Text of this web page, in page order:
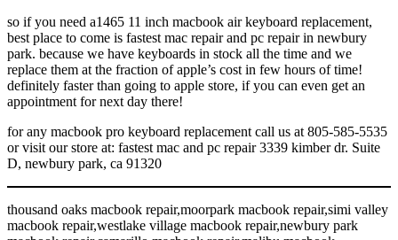
so if you need a1465 11 inch macbook air keyboard replacement,
best place to come is fastest mac repair and pc repair in newbury
park. because we have keyboards in stock all the time and we
replace them at the fraction of apple’s cost in few hours of time!
definitely faster than going to apple store, if you can even get an
appointment for next day there!
for any macbook pro keyboard replacement call us at 805-585-5535
or visit our store at: fastest mac and pc repair 3339 kimber dr. Suite
D, newbury park, ca 91320
thousand oaks macbook repair,moorpark macbook repair,simi valley
macbook repair,westlake village macbook repair,newbury park